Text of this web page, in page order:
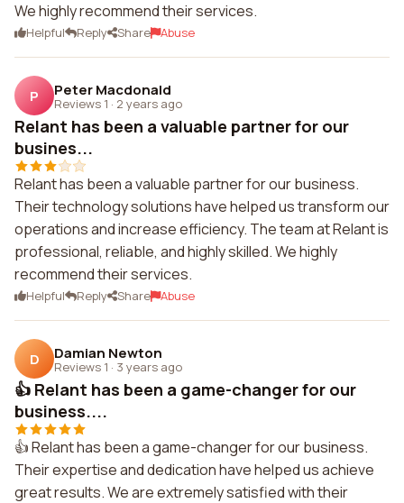
We highly recommend their services.
Helpful Reply Share Abuse
P Peter Macdonald
Reviews 1 · 2 years ago
Relant has been a valuable partner for our
busines...
Relant has been a valuable partner for our business.
Their technology solutions have helped us transform our
operations and increase efficiency. The team at Relant is
professional, reliable, and highly skilled. We highly
recommend their services.
Helpful Reply Share Abuse
D Damian Newton
Reviews 1 · 3 years ago
👍 Relant has been a game-changer for our
business....
👍 Relant has been a game-changer for our business.
Their expertise and dedication have helped us achieve
great results. We are extremely satisfied with their